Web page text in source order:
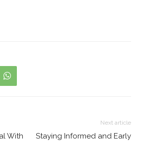
With
Next article
Staying Informed and Early